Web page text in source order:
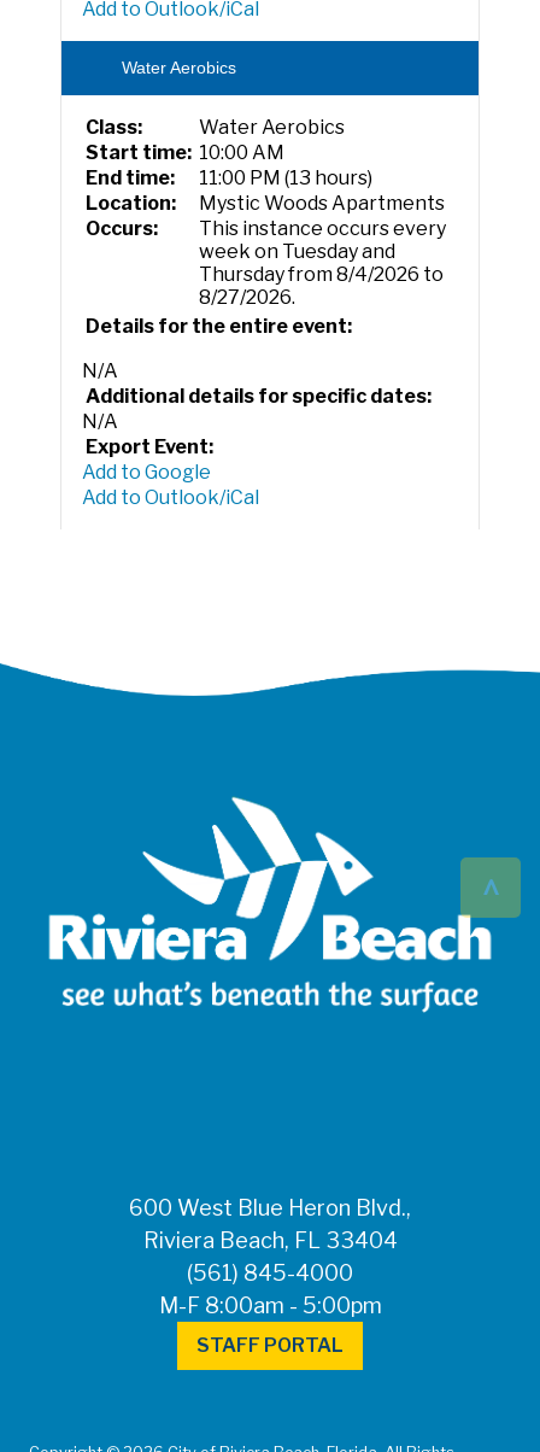
Add to Outlook/iCal
Water Aerobics
Class:
Water Aerobics
Start time: 10:00 AM
End time:
11:00 PM (13 hours)
Location:
Mystic Woods Apartments
Occurs:
This instance occurs every
week on Tuesday and
Thursday from 8/4/2026 to
8/27/2026.
Details for the entire event:
N/A
Additional details for specific dates:
N/A
Export Event:
Add to Google
Add to Outlook/iCal
^
600 West Blue Heron Blvd.,
Riviera Beach, FL 33404
(561) 845-4000
M-F 8:00am - 5:00pm
STAFF PORTAL